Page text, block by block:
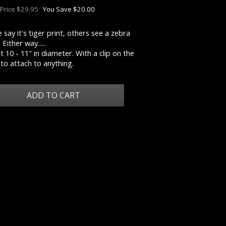
$29.95 You Save $20.00
say it's tiger print, others see a zebra
way.....
10 - 11" in diameter. With a clip on the
attach to anything.